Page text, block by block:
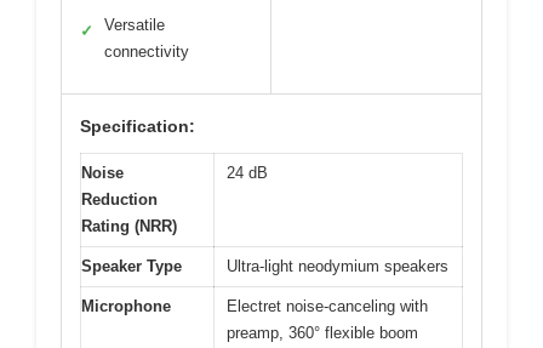
✓
Versatile
connectivity
Specification:
Noise
Reduction
Rating (NRR)
24 dB
Speaker Type Ultra-light neodymium speakers
Microphone
Electret noise-canceling with
preamp, 360° flexible boom